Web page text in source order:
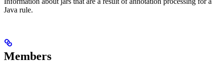
Java rule.
Members